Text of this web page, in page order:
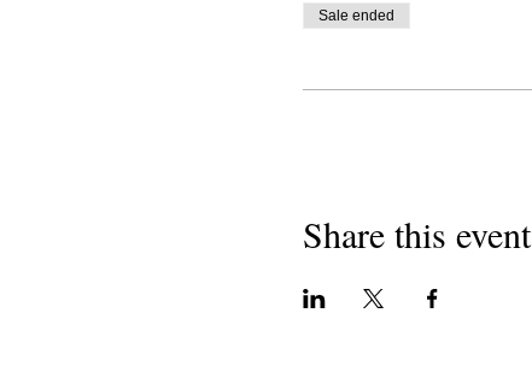
Sale ended
Share this event